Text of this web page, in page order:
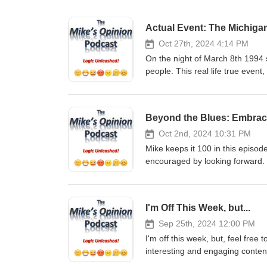
Actual Event: The
Oct 27th, 2024 4:14 PM
On the night of March 8th
people. This real life true
world, were visiting Earth that
Share. It only takes a moment,
support the show in
GoFundMe: https://
Venmo - @mikesopinion or
podcast You can email Mike
https://www.instagram.com/
YouTube: https://
Checkout my other Podcast,
https://podcasts.apple.com/us/
https://open.spotify.com/show/
Beyond the Blues:
Oct 2nd, 2024 10:31 PM
Mike keeps it 100 in this
encouraged by looking
show in monetary fashion,
Venmo - @mikesopinion or
Support of any kind is truly
podcast You can email Mike
https://twitter.com/
I'm Off This Week, but...
Sep 25th, 2024 12:00 PM
I'm off this week, but, feel free
interesting and engaging